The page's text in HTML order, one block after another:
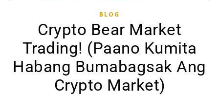
BLOG
Crypto Bear Market
Trading! (Paano Kumita
Habang Bumabagsak Ang
Crypto Market)